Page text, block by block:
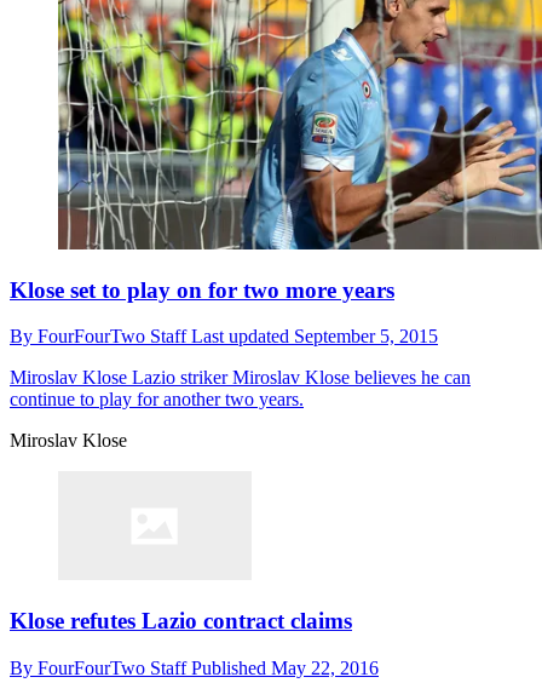
Klose set to play on for two more years
By FourFourTwo StaffLast updated September 5, 2015
Miroslav Klose Lazio striker Miroslav Klose believes he can
continue to play for another two years.
Miroslav Klose
Klose refutes Lazio contract claims
By FourFourTwo StaffPublished May 22, 2016